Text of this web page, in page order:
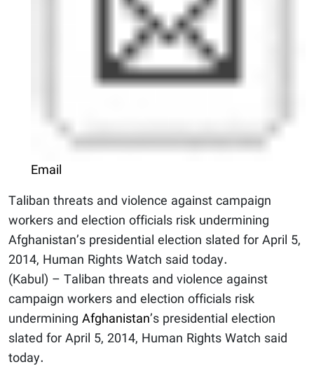
Email
Taliban threats and violence against campaign
workers and election officials risk undermining
Afghanistan’s presidential election slated for April 5,
2014, Human Rights Watch said today.
(Kabul) – Taliban threats and violence against
campaign workers and election officials risk
undermining Afghanistan’s presidential election
slated for April 5, 2014, Human Rights Watch said
today.